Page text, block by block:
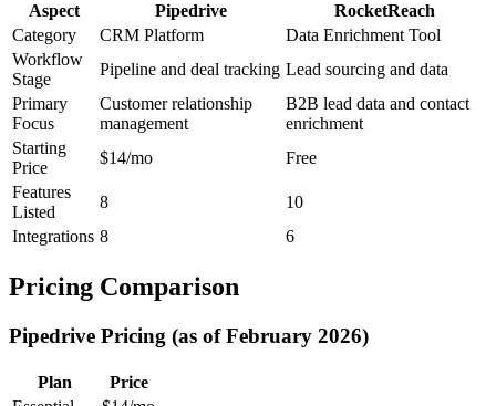
Aspect Pipedrive
RocketReach
Category
CRM Platform
Data Enrichment Tool
Workflow
Stage
Pipeline and deal tracking Lead sourcing and data
Primary
Focus
Customer relationship
management
B2B lead data and contact
enrichment
Starting
Price
$14/mo
Free
Features
Listed
8
10
Integrations 8 6
Pricing Comparison
Pipedrive Pricing (as of February 2026)
Plan
Price